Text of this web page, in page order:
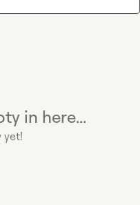
in here...
yet!